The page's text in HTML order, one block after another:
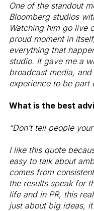
One of the standout
Bloomberg studios
Watching him go live
proud moment in
everything that
studio. It gave me a
broadcast media,
experience to be part
What is the best
“Don’t tell people
I like this quote
easy to talk about
comes from
the results speak for
life and in PR, this
just about big ideas,